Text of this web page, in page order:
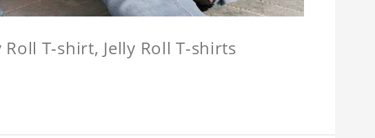
T-shirt, Jelly Roll T-shirts